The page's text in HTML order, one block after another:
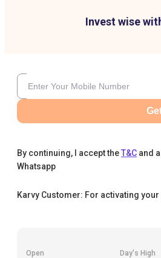
Invest wise
By continuing, I accept theT&C and
Whatsapp
Karvy Customer: For activating
Open Day's High